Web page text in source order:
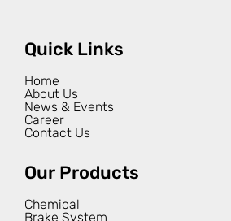
Quick Links
Home
About Us
News & Events
Career
Contact Us
Our Products
Chemical
Brake System